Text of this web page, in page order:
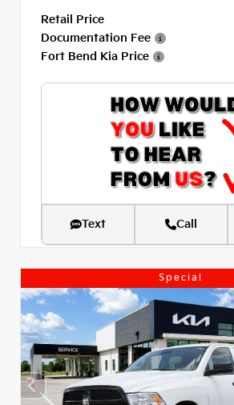
Retail Price
Documentation Fee
Fort Bend Kia Price
Text Call
Special